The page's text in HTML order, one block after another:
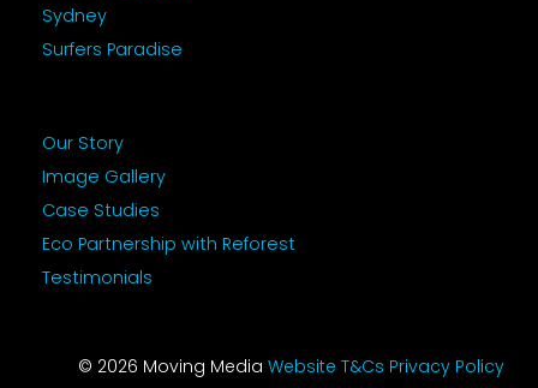
Sydney
Surfers Paradise
Our Story
Image Gallery
Case Studies
Eco Partnership with Reforest
Testimonials
© 2026 Moving MediaWebsite T&Cs Privacy Policy